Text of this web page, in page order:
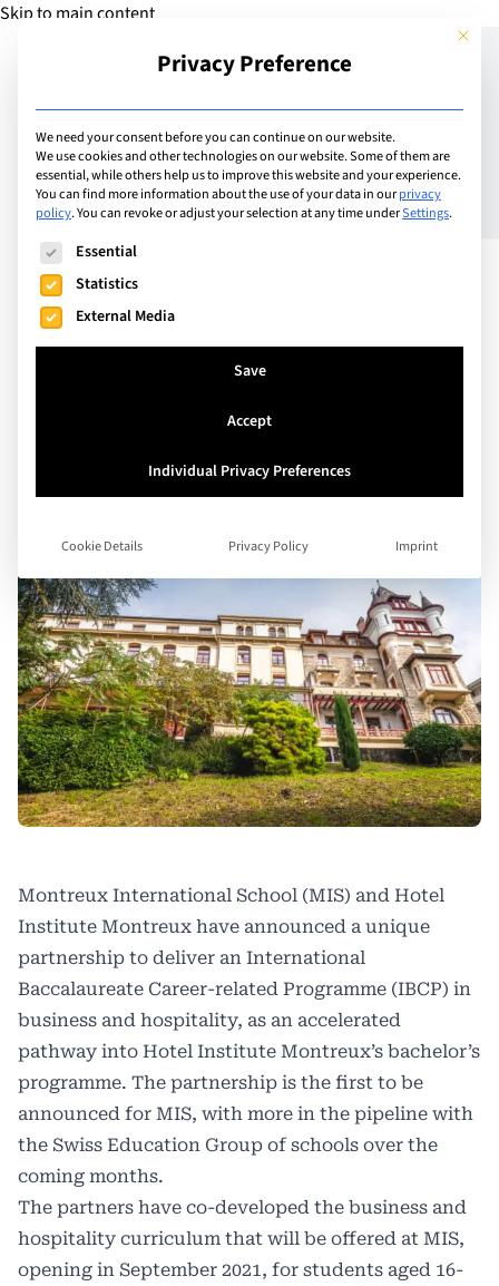
Skip to main content
Add Guide
Montreux International
School and Hotel Institute
Montreux partner to offer
accelerated business and
hospitality industry
Montreux International School (MIS) and Hotel
Institute Montreux have announced a unique
partnership to deliver an International
Baccalaureate Career-related Programme (IBCP) in
business and hospitality, as an accelerated
pathway into Hotel Institute Montreux’s bachelor’s
programme. The partnership is the first to be
announced for MIS, with more in the pipeline with
the Swiss Education Group of schools over the
coming months.
The partners have co-developed the business and
hospitality curriculum that will be offered at MIS,
opening in September 2021, for students aged 16-
This
Privacy Preference
We need your consent before you can continue on our website.
We use cookies and other technologies on our website. Some of them are
essential, while others help us to improve this website and your experience.
You can find more information about the use of your data in ourprivacy
policy.You can revoke or adjust your selection at any time underSettings.
The following is a list of service groups for which consent
Essential
Statistics
External Media
Save
Accept
Individual Privacy Preferences
Cookie Details Privacy Policy Imprint